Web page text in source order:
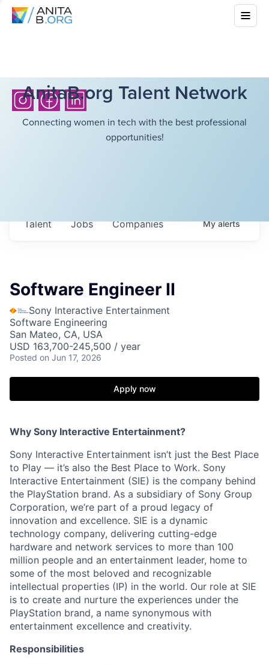
AnitaB.org Talent Network
Connecting women in tech with the best professional
opportunities!
Jobs Companies
Talent Myalerts
Software Engineer II
Sony Interactive Entertainment
Software Engineering
San Mateo, CA, USA
USD 163,700-245,500 / year
Posted on Jun 17, 2026
Apply now
Why Sony Interactive Entertainment?
Sony Interactive Entertainment isn’t just the Best Place
to Play — it’s also the Best Place to Work. Sony
Interactive Entertainment (SIE) is the company behind
the PlayStation brand. As a subsidiary of Sony Group
Corporation, we’re part of a proud legacy of
innovation and excellence. SIE is a dynamic
technology company, delivering cutting-edge
hardware and network services to more than 100
million people and an entertainment leader, home to
some of the most beloved and recognizable
intellectual properties (IP) in the world. Our role at SIE
is to create and nurture the experiences under the
PlayStation brand, a name synonymous with
entertainment excellence and creativity.
Responsibilities